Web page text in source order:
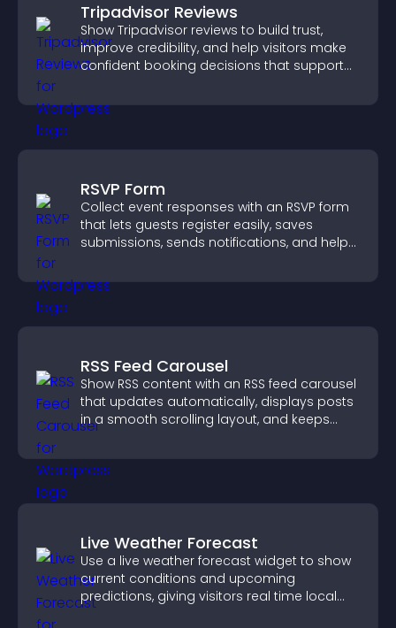
Tripadvisor Reviews
Show Tripadvisor reviews to build trust,
improve credibility, and help visitors make
confident booking decisions that support
RSVP Form
Collect event responses with an RSVP form
that lets guests register easily, saves
submissions, sends notifications, and helps
RSS Feed Carousel
Show RSS content with an RSS feed carousel
that updates automatically, displays posts
in a smooth scrolling layout, and keeps
Live Weather Forecast
Use a live weather forecast widget to show
current conditions and upcoming
predictions, giving visitors real time local